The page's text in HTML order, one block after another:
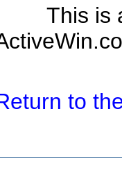
This is
to